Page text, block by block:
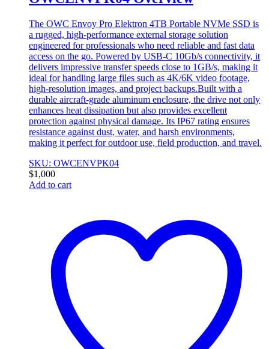
The OWC Envoy Pro Elektron 4TB Portable NVMe SSD is
a rugged, high-performance external storage solution
engineered for professionals who need reliable and fast data
access on the go. Powered by USB-C 10Gb/s connectivity, it
delivers impressive transfer speeds close to 1GB/s, making it
ideal for handling large files such as 4K/6K video footage,
high-resolution images, and project backups.Built with a
durable aircraft-grade aluminum enclosure, the drive not only
enhances heat dissipation but also provides excellent
protection against physical damage. Its IP67 rating ensures
resistance against dust, water, and harsh environments,
making it perfect for outdoor use, field production, and travel.
SKU: OWCENVPK04
$1,000
Add to cart